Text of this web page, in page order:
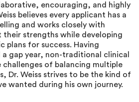
encouraging, and highly
believes every applicant has a
and works closely with
strengths while developing
plans for success. Having
gap year, non-traditional clinical
challenges of balancing multiple
Dr. Weiss strives to be the kind of
wanted during his own journey.